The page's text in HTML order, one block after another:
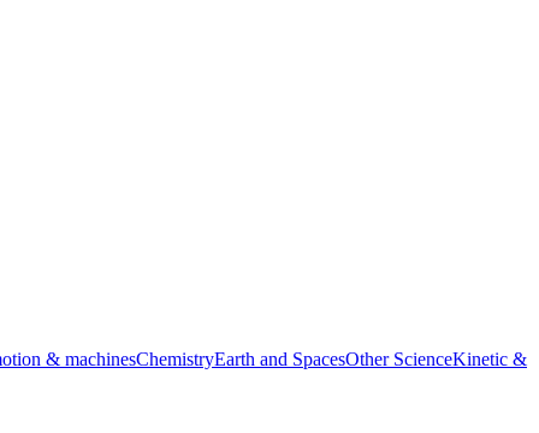
& machinesChemistryEarth and SpacesOther ScienceKinetic &